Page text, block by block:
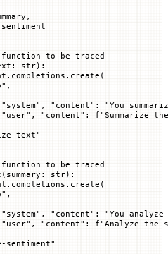
function to be traced
: str):
,
"system" , "content" : "You
"user" , "content" : f"Summarize
text"
function to be traced
( summary : str):
,
"system" , "content" : "You
"user" , "content" : f"Analyze the
sentiment"